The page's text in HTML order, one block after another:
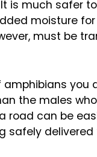
is much safer
moisture
must be
you
the males
road can be
safely